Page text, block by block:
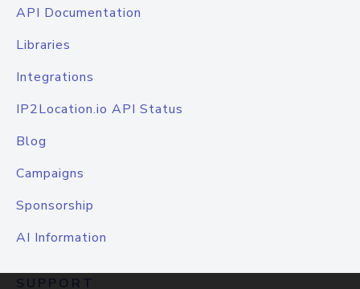
API Documentation
Libraries
Integrations
IP2Location.io API Status
Blog
Campaigns
Sponsorship
AI Information
SUPPORT